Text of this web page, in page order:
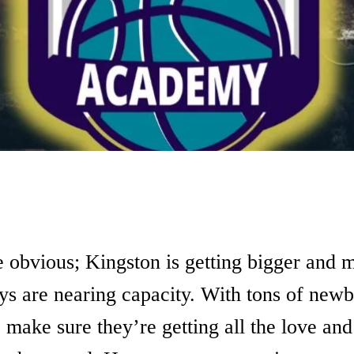
obvious; Kingston is getting bigger and
are nearing capacity. With tons of
sure they’re getting all the love and